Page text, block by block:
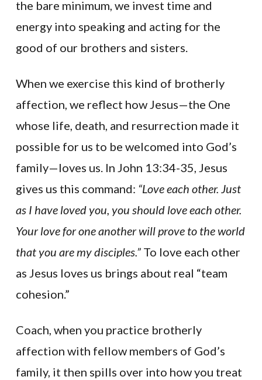
the bare minimum, we invest time and
energy into speaking and acting for the
good of our brothers and sisters.
When we exercise this kind of brotherly
affection, we reflect how Jesus—the One
whose life, death, and resurrection made it
possible for us to be welcomed into God’s
family—loves us. In John 13:34-35, Jesus
gives us this command: “Love each other. Just
as I have loved you, you should love each other.
Your love for one another will prove to the world
that you are my disciples.”To love each other
as Jesus loves us brings about real “team
cohesion.”
Coach, when you practice brotherly
affection with fellow members of God’s
family, it then spills over into how you treat